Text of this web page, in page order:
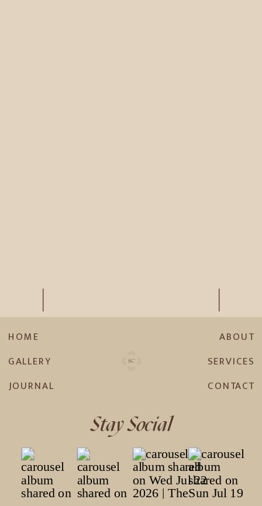
Stay Social
ABOUT
SERVICES
CONTACT
JOURNAL
GALLERY
HOME